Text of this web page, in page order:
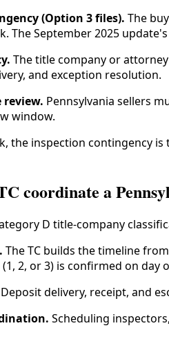
(Option 3 files). The
The September 2025
The title company or
and exception resolution.
review. Pennsylvania sellers
window.
the inspection contingency
coordinate a
D title-company
The TC builds the timeline
2, or 3) is confirmed on day
Deposit delivery, receipt, and
Scheduling